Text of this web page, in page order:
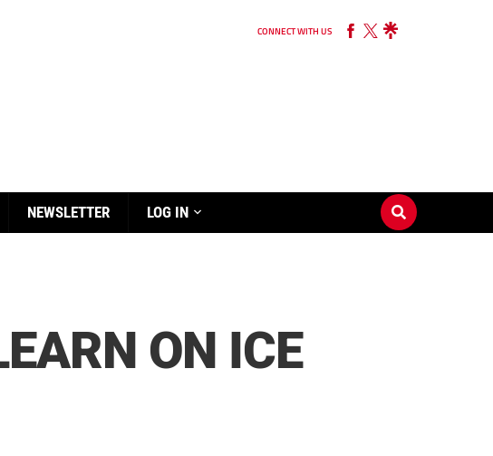
CONNECT WITH US
NEWSLETTER LOG IN
ON ICE